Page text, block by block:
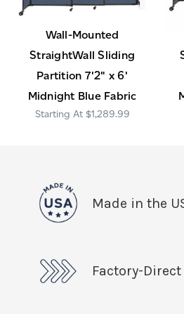
Wall-Mounted
StraightWall Sliding
Partition 7'2" x 6'
Midnight Blue Fabric
$1,289.99
Made in the
Factory-Direct